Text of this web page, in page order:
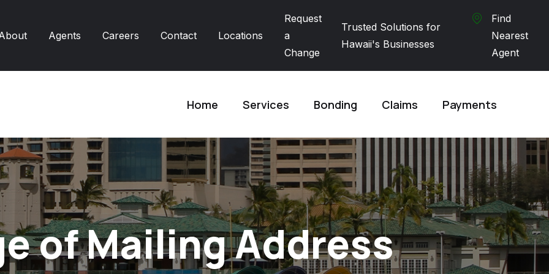
Agents Careers Contact Locations
Request
a
Change
Trusted Solutions for
Hawaii's Businesses
Find
Nearest
Agent
Home Services Bonding Claims Payments
of Mailing Address